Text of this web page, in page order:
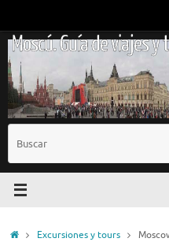
contenido
Moscú. Guía de viajes y
InicioExcursiones y tours